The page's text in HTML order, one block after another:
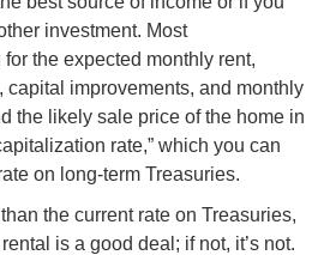
investment. Most
the expected monthly rent,
capital improvements, and monthly
the likely sale price of the home in
rate,” which you can
on long-term Treasuries.
the current rate on Treasuries,
is a good deal; if not, it’s not.